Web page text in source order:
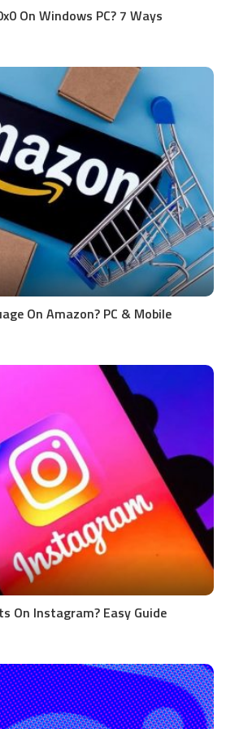
On Windows PC? 7 Ways
On Amazon? PC & Mobile
On Instagram? Easy Guide